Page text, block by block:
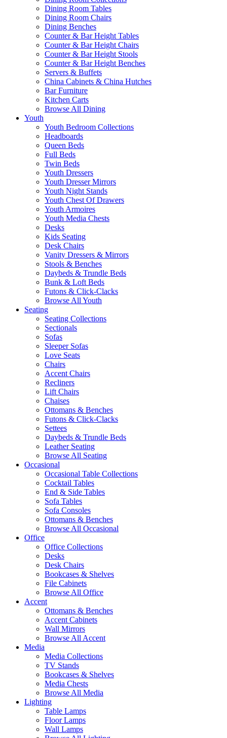
Dining Room Tables
Dining Room Chairs
Dining Benches
Counter & Bar Height Tables
Counter & Bar Height Chairs
Counter & Bar Height Stools
Counter & Bar Height Benches
Servers & Buffets
China Cabinets & China Hutches
Bar Furniture
Kitchen Carts
Browse All Dining
Youth
Youth Bedroom Collections
Headboards
Queen Beds
Full Beds
Twin Beds
Youth Dressers
Youth Dresser Mirrors
Youth Night Stands
Youth Chest Of Drawers
Youth Armoires
Youth Media Chests
Desks
Kids Seating
Desk Chairs
Vanity Dressers & Mirrors
Stools & Benches
Daybeds & Trundle Beds
Bunk & Loft Beds
Futons & Click-Clacks
Browse All Youth
Seating
Seating Collections
Sectionals
Sofas
Sleeper Sofas
Love Seats
Chairs
Accent Chairs
Recliners
Lift Chairs
Chaises
Ottomans & Benches
Futons & Click-Clacks
Settees
Daybeds & Trundle Beds
Leather Seating
Browse All Seating
Occasional
Occasional Table Collections
Cocktail Tables
End & Side Tables
Sofa Tables
Sofa Consoles
Ottomans & Benches
Browse All Occasional
Office
Office Collections
Desks
Desk Chairs
Bookcases & Shelves
File Cabinets
Browse All Office
Accent
Ottomans & Benches
Accent Cabinets
Wall Mirrors
Browse All Accent
Media
Media Collections
TV Stands
Bookcases & Shelves
Media Chests
Browse All Media
Lighting
Table Lamps
Floor Lamps
Wall Lamps